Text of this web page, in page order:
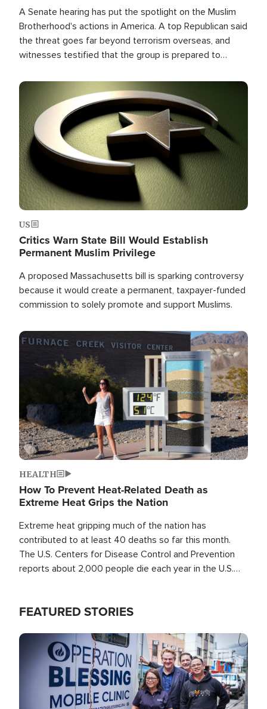
A Senate hearing has put the spotlight on the Muslim
Brotherhood's actions in America. A top Republican said
the threat goes far beyond terrorism overseas, and
witnesses testified that the group is prepared to
the U.S.
Image
US
Critics Warn State Bill Would Establish
Permanent Muslim Privilege
A proposed Massachusetts bill is sparking controversy
because it would create a permanent, taxpayer-funded
commission to solely promote and support Muslims.
Image
HEALTH
How To Prevent Heat-Related Death as
Extreme Heat Grips the Nation
Extreme heat gripping much of the nation has
contributed to at least 40 deaths so far this month.
The U.S. Centers for Disease Control and Prevention
reports about 2,000 people die each year in the U.S.
FEATURED STORIES
Image